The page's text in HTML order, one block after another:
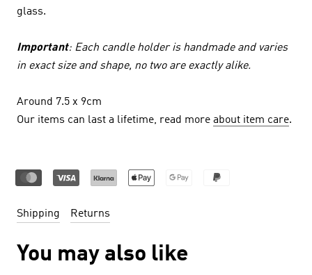
glass.
Important: Each candle holder is handmade and varies
in exact size and shape, no two are exactly alike.
Around 7.5 x 9cm
Our items can last a lifetime, read more about item care.
Shipping Returns
You may also like